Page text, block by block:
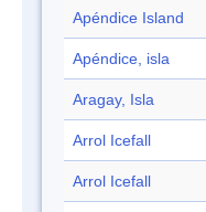
Apéndice Island
Apéndice, isla
Aragay, Isla
Arrol Icefall
Arrol Icefall